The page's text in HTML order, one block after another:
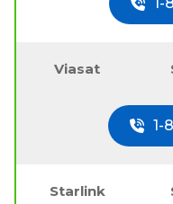
Viasat
1-
Starlink